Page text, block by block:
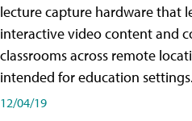
lecture capture hardware that
interactive video content and
classrooms across remote
intended for education settings.
12/04/19